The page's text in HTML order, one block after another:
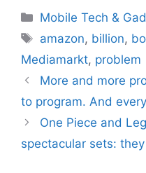
Categories
Mobile Tech &
Tags
amazon, billion,
Mediamarkt, problem
More and more
to program. And
One Piece and
spectacular sets: